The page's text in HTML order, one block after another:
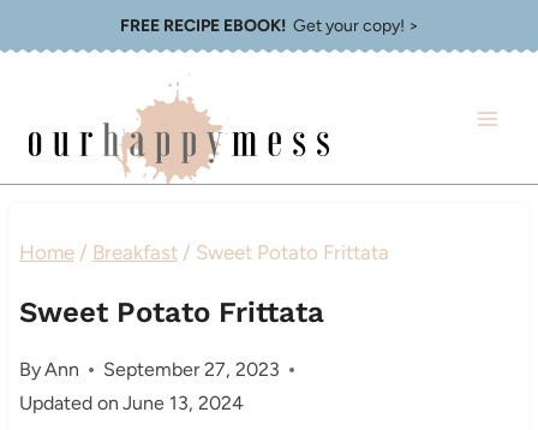
FREE RECIPE EBOOK!Get your copy! >
Home / Breakfast / Sweet Potato Frittata
Sweet Potato Frittata
ByAnn
September 27, 2023
Updated on June 13, 2024